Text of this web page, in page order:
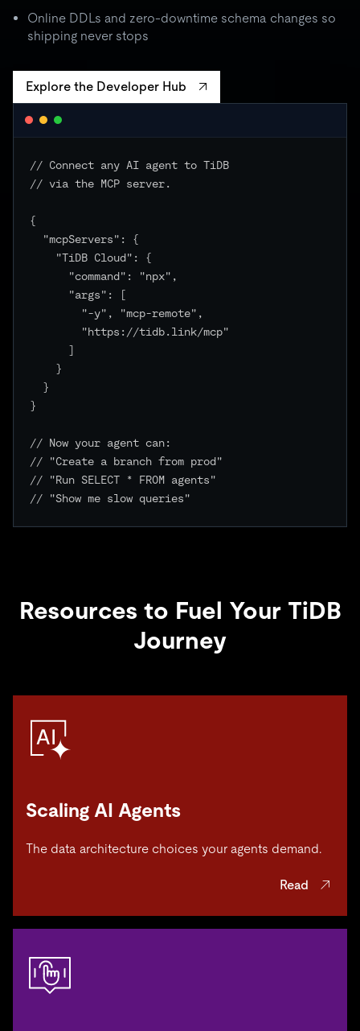
Online DDLs and zero-downtime schema changes so
shipping never stops
Explore the Developer Hub
// Connect any AI agent to TiDB
// via the MCP server.
{
"mcpServers": {
"TiDB Cloud": {
"command": "npx",
"args": [
"-y", "mcp-remote",
"https://tidb.link/mcp"
]
}
}
}
// Now your agent can:
// "Create a branch from prod"
// "Run SELECT * FROM agents"
// "Show me slow queries"
Resources to Fuel Your TiDB
Journey
Scaling AI Agents
The data architecture choices your agents demand.
Read